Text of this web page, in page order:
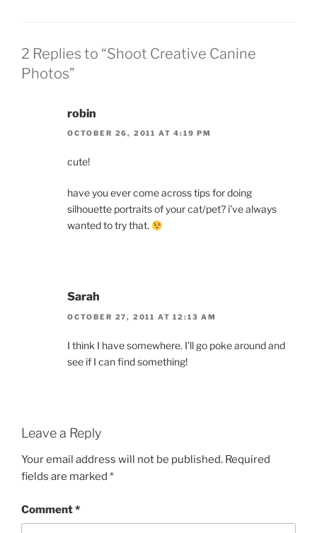
2 Replies to “Shoot Creative Canine
Photos”
robin
OCTOBER 26, 2011 AT 4:19 PM
cute!
have you ever come across tips for doing
silhouette portraits of your cat/pet? i’ve always
wanted to try that.
Sarah
OCTOBER 27, 2011 AT 12:13 AM
I think I have somewhere. I’ll go poke around and
see if I can find something!
Leave a Reply
Your email address will not be published. Required
fields are marked *
Comment*